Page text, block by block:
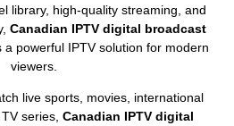
library, high-quality streaming, and
Canadian IPTV digital broadcast
powerful IPTV solution for modern
viewers.
live sports, movies, international
series, Canadian IPTV digital